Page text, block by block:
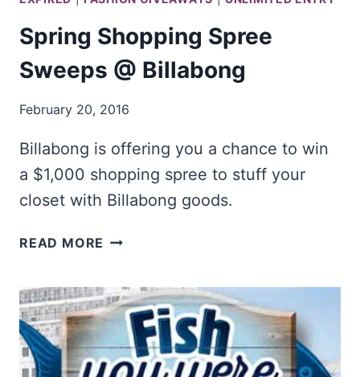
Spring Shopping Spree
Sweeps @ Billabong
February 20, 2016
Billabong is offering you a chance to win
a $1,000 shopping spree to stuff your
closet with Billabong goods.
READ MORE SPRING
SWEEPS
@
BILLABONG